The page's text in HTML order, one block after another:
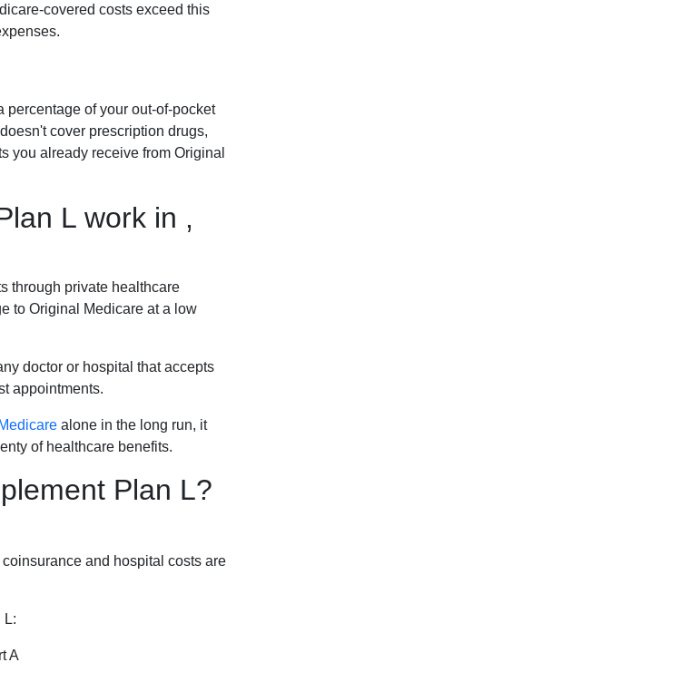
covered costs exceed this
percentage of your out-of-pocket
cover prescription drugs,
you already receive from Original
L work in ,
through private healthcare
to Original Medicare at a low
doctor or hospital that accepts
appointments.
Medicare alone in the long run, it
of healthcare benefits.
Plan L?
and hospital costs are
L:
A